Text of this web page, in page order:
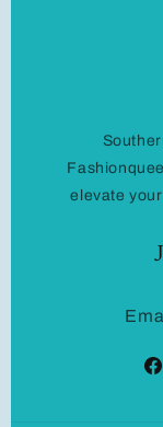
elevate